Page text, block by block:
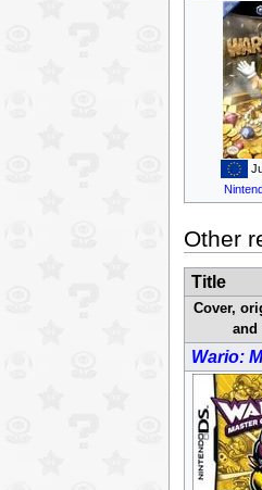
Other
Title
Cover,
and
Wario: